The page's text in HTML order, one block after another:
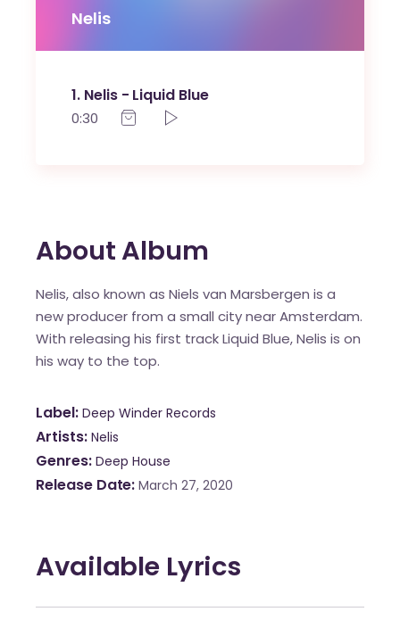
Nelis
1 Nelis - Liquid Blue
0:30
About Album
Nelis, also known as Niels van Marsbergen is a
new producer from a small city near Amsterdam.
With releasing his first track Liquid Blue, Nelis is on
his way to the top.
Label Deep Winder Records
Artists Nelis
Genres Deep House
Release Date March 27, 2020
Available Lyrics